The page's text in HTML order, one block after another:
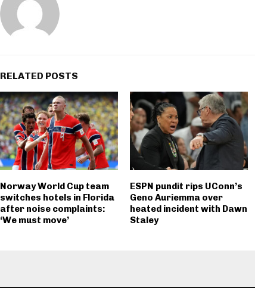
RELATED POSTS
Norway World Cup team
switches hotels in Florida
after noise complaints:
‘We must move’
ESPN pundit rips UConn’s
Geno Auriemma over
heated incident with Dawn
Staley